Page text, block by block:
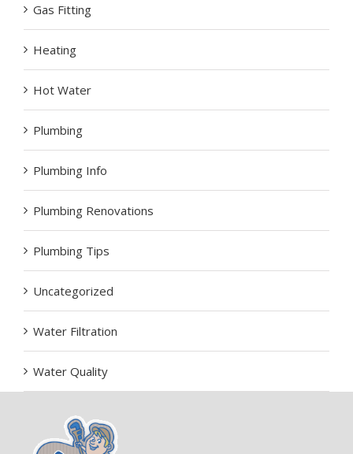
Gas Fitting
Heating
Hot Water
Plumbing
Plumbing Info
Plumbing Renovations
Plumbing Tips
Uncategorized
Water Filtration
Water Quality